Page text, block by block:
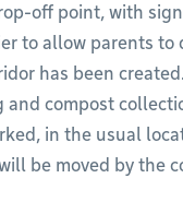
off point, with
to allow parents
has been created.
and compost
in the usual
be moved by the